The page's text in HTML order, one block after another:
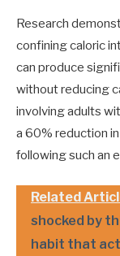
Research
confining caloric
can produce
without reducing
involving adults
a 60% reduction
following such an
Related
shocked by
habit that